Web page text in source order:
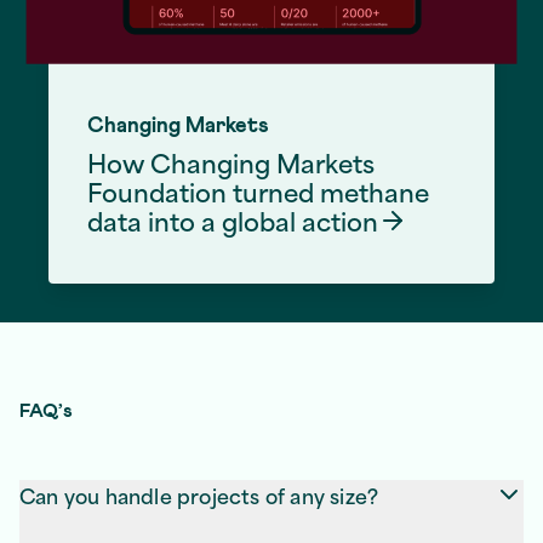
Changing Markets
How Changing Markets
Foundation turned methane
data into a globalaction
Front End Development Services
FAQ’s
Can you handle projects of any size?